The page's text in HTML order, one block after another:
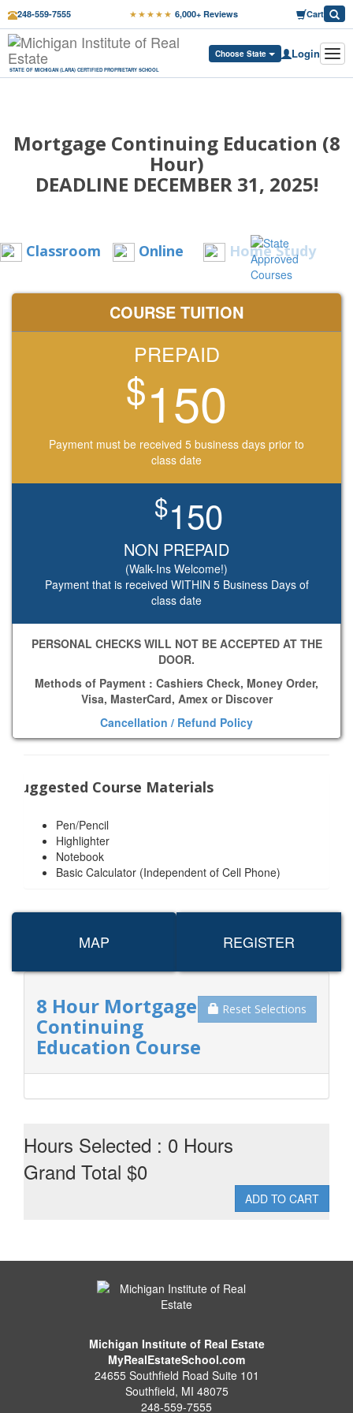
248-559-7555 ★★★★★ 6,000+ Reviews Cart
Choose State Login
STATE OF MICHIGAN (LARA) CERTIFIED PROPRIETARY SCHOOL
Mortgage Continuing Education (8
Hour)
DEADLINE DECEMBER 31, 2025!
Classroom Online Home Study
COURSE TUITION
PREPAID
$150
Payment must be received 5 business days prior to
class date
$150
NON PREPAID
Payment that is received WITHIN 5 Business Days of
class date
PERSONAL CHECKS WILL NOT BE ACCEPTED AT THE
DOOR.
Methods of Payment : Cashiers Check, Money Order,
Visa, MasterCard, Amex or Discover
Cancellation / Refund Policy
Suggested Course Materials
Pen/Pencil
Highlighter
Notebook
Basic Calculator (Independent of Cell Phone)
MAP REGISTER
Reset Selections
8 Hour Mortgage
Continuing
Education Course
Hours Selected : 0 Hours
Grand Total $0
Michigan Institute of Real Estate
MyRealEstateSchool.com
24655 Southfield Road Suite 101
Southfield, MI 48075
248-559-7555